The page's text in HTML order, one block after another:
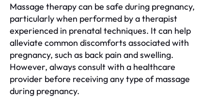
Massage therapy can be safe during pregnancy,
particularly when performed by a therapist
experienced in prenatal techniques. It can help
alleviate common discomforts associated with
pregnancy, such as back pain and swelling.
However, always consult with a healthcare
provider before receiving any type of massage
during pregnancy.